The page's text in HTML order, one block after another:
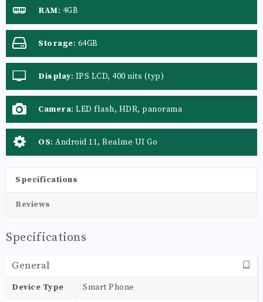
RAM: 4GB
Storage: 64GB
Display: IPS LCD, 400 nits (typ)
Camera: LED flash, HDR, panorama
OS: Android 11, Realme UI Go
Specifications
Reviews
Specifications
General
Device Type Smart Phone